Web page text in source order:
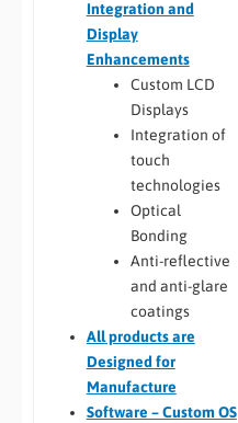
Integration and
Display
Enhancements
Custom LCD
Displays
Integration of
touch
technologies
Optical
Bonding
Anti-reflective
and anti-glare
coatings
Allproducts are
Designed for
Manufacture
Software – Custom OS